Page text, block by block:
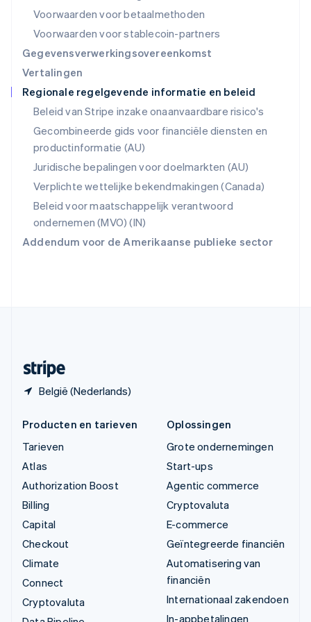
Voorwaarden voor betaalmethoden
Voorwaarden voor stablecoin-partners
Gegevensverwerkingsovereenkomst
Vertalingen
Regionale regelgevende informatie en beleid
Beleid van Stripe inzake onaanvaardbare risico's
Gecombineerde gids voor financiële diensten en
productinformatie (AU)
Juridische bepalingen voor doelmarkten (AU)
Verplichte wettelijke bekendmakingen (Canada)
Beleid voor maatschappelijk verantwoord
ondernemen (MVO) (IN)
Addendum voor de Amerikaanse publieke sector
België (Nederlands)
English
Singapore
Slovenië
EnglishItaliano
Slowakije
English
EspañolEnglish
Thailand
ไทยEnglish
English
Vasteland van China
简体中文English
English
Producten en tarieven
Tarieven
Atlas
Authorization Boost
Billing
Capital
Checkout
Climate
Connect
Cryptovaluta
Oplossingen
Grote ondernemingen
Start-ups
Agentic commerce
Cryptovaluta
E-commerce
Geïntegreerde financiën
Automatisering van
financiën
Internationaal zakendoen
In-appbetalingen